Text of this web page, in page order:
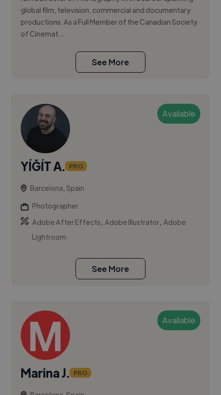
global film, television, commercial and documentary
productions. As a Full Member of the Canadian Society
of Cinemat...
See More
Available
YİĞİT A. PRO
Barcelona, Spain
Photographer
Adobe After Effects,Adobe Illustrator,Adobe
Lightroom
See More
Available
Marina J. PRO